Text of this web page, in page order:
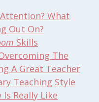
What
Out On?
Skills
The
A Great Teacher
Teaching Style
Is Really Like